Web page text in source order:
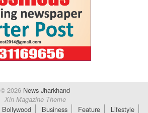
© 2026 News Jharkhand
Xin Magazine Theme
Bollywood Business Feature Lifestyle